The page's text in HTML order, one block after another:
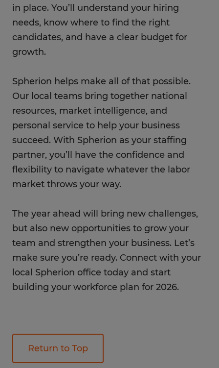
in place. You’ll understand your hiring
needs, know where to find the right
candidates, and have a clear budget for
growth.
Spherion helps make all of that possible.
Our local teams bring together national
resources, market intelligence, and
personal service to help your business
succeed. With Spherion as your staffing
partner, you’ll have the confidence and
flexibility to navigate whatever the labor
market throws your way.
The year ahead will bring new challenges,
but also new opportunities to grow your
team and strengthen your business. Let’s
make sure you’re ready. Connect with your
local Spherion office today and start
building your workforce plan for 2026.
Return to Top